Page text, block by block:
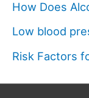
How Does
Low blood
Risk Factors